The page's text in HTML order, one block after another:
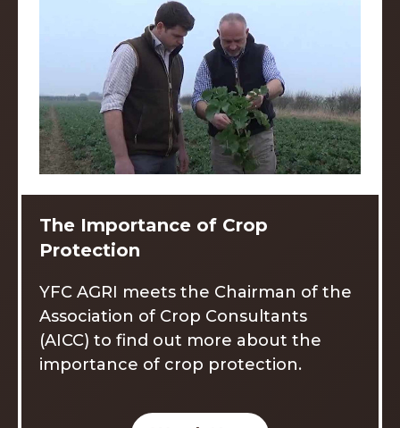
The Importance of Crop
Protection
YFC AGRI meets the Chairman of the
Association of Crop Consultants
(AICC) to find out more about the
importance of crop protection.